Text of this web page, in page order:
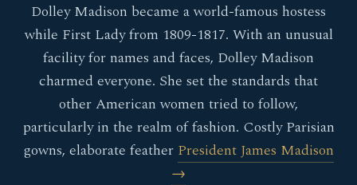
Dolley Madison became a world-famous hostess
while First Lady from 1809-1817. With an unusual
facility for names and faces, Dolley Madison
charmed everyone. She set the standards that
other American women tried to follow,
particularly in the realm of fashion. Costly Parisian
gowns, elaborate feather President James Madison
→